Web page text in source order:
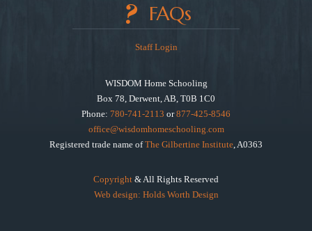
FAQs
Staff Login
WISDOM Home Schooling
Box 78, Derwent, AB, T0B 1C0
Phone: 780-741-2113 or877-425-8546
office@wisdomhomeschooling.com
Registered trade name ofThe Gilbertine Institute , A0363
Copyright & All Rights Reserved
Web design: Holds Worth Design